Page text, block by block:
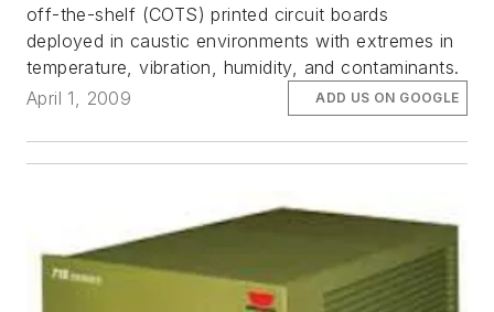
off-the-shelf (COTS) printed circuit boards
deployed in caustic environments with extremes in
temperature, vibration, humidity, and contaminants.
April 1, 2009
ADD US ON GOOGLE